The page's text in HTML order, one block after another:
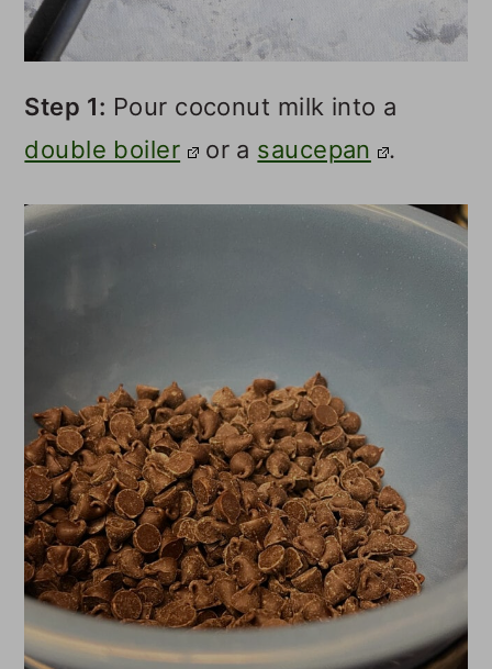
Step 1: Pour coconut milk into a
double boiler
or a saucepan .